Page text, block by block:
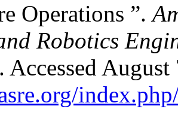
Operations ”.
Robotics
Accessed